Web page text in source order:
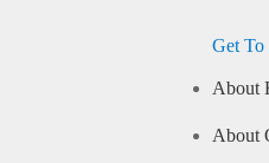
Get
About
About